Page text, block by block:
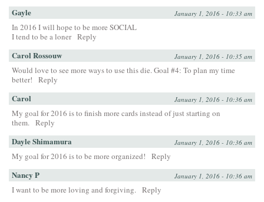
Gayle January 1, 2016 - 10:33 am
In 2016 I will hope to be more SOCIAL
I tend to be a loner Reply
Carol Rossouw January 1, 2016 - 10:35 am
Would love to see more ways to use this die. Goal #4: To plan my time
better!
Reply
Carol January 1, 2016 - 10:36 am
My goal for 2016 is to finish more cards instead of just starting on
them. Reply
Dayle Shimamura January 1, 2016 - 10:36 am
My goal for 2016 is to be more organized! Reply
Nancy P January 1, 2016 - 10:36 am
I want to be more loving and forgiving. Reply